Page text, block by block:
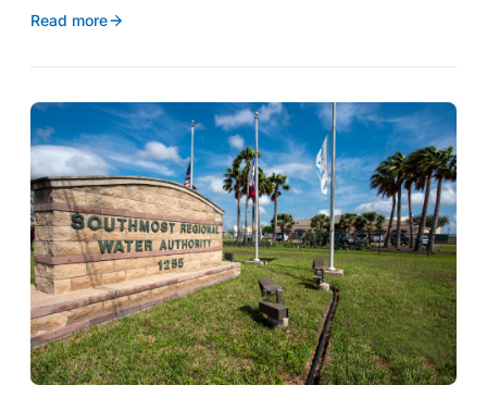
Program to support their pursuit of higher education at
Read more